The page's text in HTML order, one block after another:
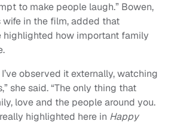
to make people laugh.” Bowen,
wife in the film, added that
highlighted how important family
observed it externally, watching
she said. “The only thing that
love and the people around you.
highlighted here in Happy